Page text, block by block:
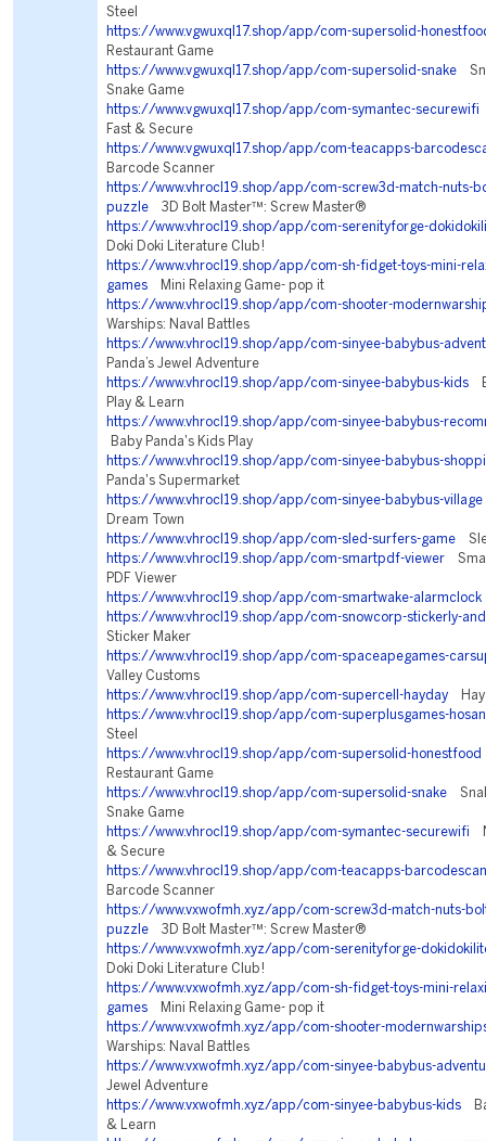
Steel
https://www.vgwuxql17.shop/app/com-supersolid-
Restaurant Game
https://www.vgwuxql17.shop/app/com-supersolid-snake
Snake Game
https://www.vgwuxql17.shop/app/com-symantec-securewifi
Fast & Secure
https://www.vgwuxql17.shop/app/com-teacapps-
Barcode Scanner
https://www.vhrocl19.shop/app/com-screw3d-match-nuts-
puzzle 3D Bolt Master™: Screw Master®
https://www.vhrocl19.shop/app/com-serenityforge-
Doki Doki Literature Club!
https://www.vhrocl19.shop/app/com-sh-fidget-toys-mini-
games Mini Relaxing Game- pop it
https://www.vhrocl19.shop/app/com-shooter-
Warships: Naval Battles
https://www.vhrocl19.shop/app/com-sinyee-babybus-
Panda’s Jewel Adventure
https://www.vhrocl19.shop/app/com-sinyee-babybus-kids
Play & Learn
https://www.vhrocl19.shop/app/com-sinyee-babybus-
Baby Panda's Kids Play
https://www.vhrocl19.shop/app/com-sinyee-babybus-
Panda's Supermarket
https://www.vhrocl19.shop/app/com-sinyee-babybus-village
Dream Town
https://www.vhrocl19.shop/app/com-sled-surfers-game
https://www.vhrocl19.shop/app/com-smartpdf-viewer
PDF Viewer
https://www.vhrocl19.shop/app/com-smartwake-alarmclock
https://www.vhrocl19.shop/app/com-snowcorp-stickerly-
Sticker Maker
https://www.vhrocl19.shop/app/com-spaceapegames-
Valley Customs
https://www.vhrocl19.shop/app/com-supercell-hayday Hay
https://www.vhrocl19.shop/app/com-superplusgames-
Steel
https://www.vhrocl19.shop/app/com-supersolid-honestfood
Restaurant Game
https://www.vhrocl19.shop/app/com-supersolid-snake
Snake Game
https://www.vhrocl19.shop/app/com-symantec-securewifi
& Secure
https://www.vhrocl19.shop/app/com-teacapps-
Barcode Scanner
https://www.vxwofmh.xyz/app/com-screw3d-match-nuts-
puzzle 3D Bolt Master™: Screw Master®
https://www.vxwofmh.xyz/app/com-serenityforge-
Doki Doki Literature Club!
https://www.vxwofmh.xyz/app/com-sh-fidget-toys-mini-
games Mini Relaxing Game- pop it
https://www.vxwofmh.xyz/app/com-shooter-
Warships: Naval Battles
https://www.vxwofmh.xyz/app/com-sinyee-babybus-
Jewel Adventure
https://www.vxwofmh.xyz/app/com-sinyee-babybus-kids
& Learn